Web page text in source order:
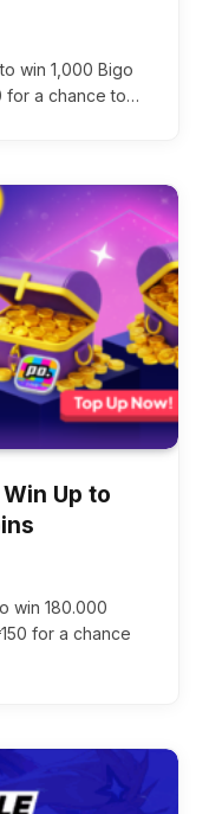
win 1,000 Bigo
for a chance to…
Up to
win 180.000
for a chance